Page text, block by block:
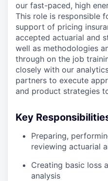
our fast-paced, high
This role is responsible
support of pricing
accepted actuarial and
well as methodologies
through on the job
closely with our
partners to execute
and product strategies
Key
Preparing,
reviewing actuarial
Creating basic loss
analysis